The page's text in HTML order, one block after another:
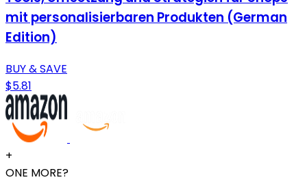
mit personalisierbaren Produkten (German
Edition)
BUY & SAVE
$5.81
+
ONE MORE?